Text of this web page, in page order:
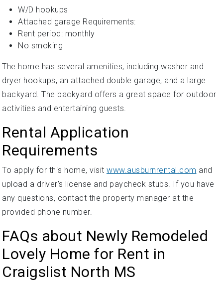
W/D hookups
Attached garage Requirements:
Rent period: monthly
No smoking
The home has several amenities, including washer and
dryer hookups, an attached double garage, and a large
backyard. The backyard offers a great space for outdoor
activities and entertaining guests.
Rental Application
Requirements
To apply for this home, visit www.ausburnrental.com and
upload a driver's license and paycheck stubs. If you have
any questions, contact the property manager at the
provided phone number.
FAQs about Newly Remodeled
Lovely Home for Rent in
Craigslist North MS